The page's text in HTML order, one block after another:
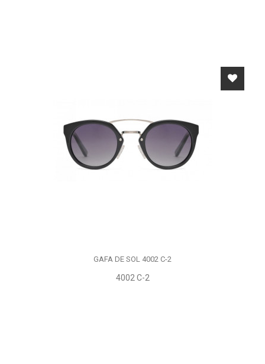
GAFA DE SOL 4002 C-2
4002 C-2